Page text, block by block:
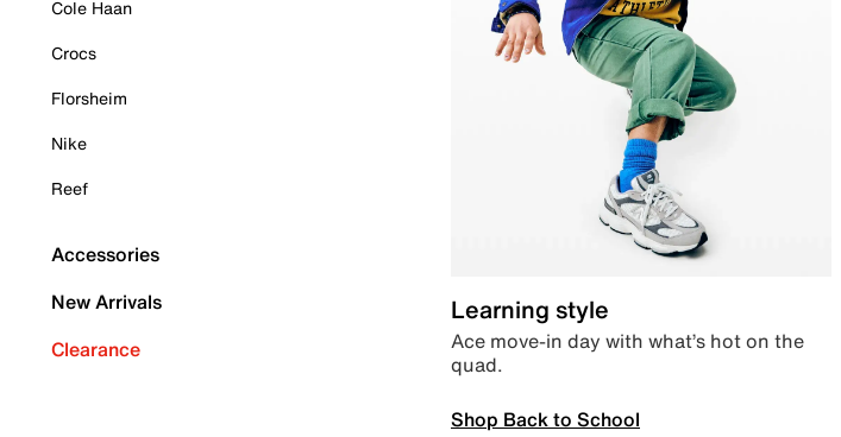
Cole Haan
Crocs
Florsheim
Nike
Reef
Accessories
New Arrivals
Clearance
Learning style
Ace move-in day with what’s hot on the
quad.
Shop Back to School